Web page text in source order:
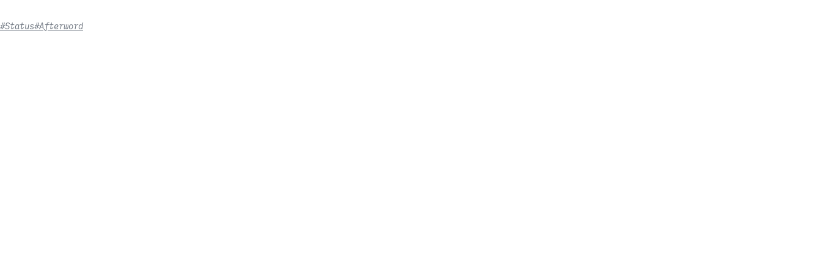
#Status#Afterword